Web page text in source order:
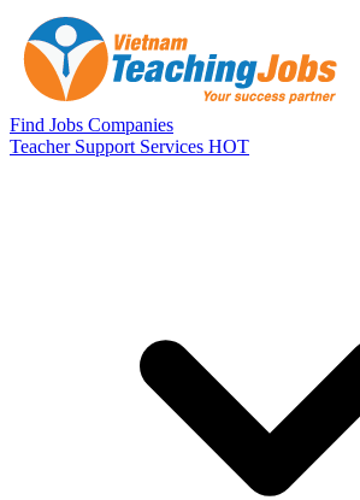
Skip to main content
Find Jobs Companies
Teacher Support Services HOT